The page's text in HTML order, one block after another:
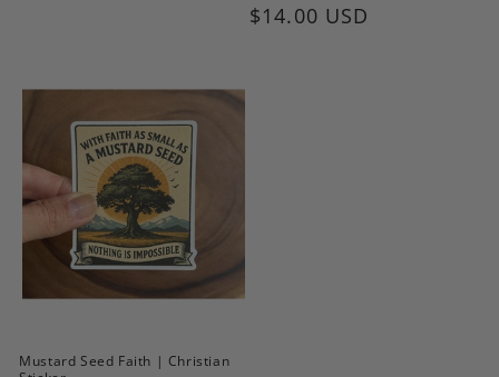
Regular
$14.00 USD
Mustard Seed Faith | Christian